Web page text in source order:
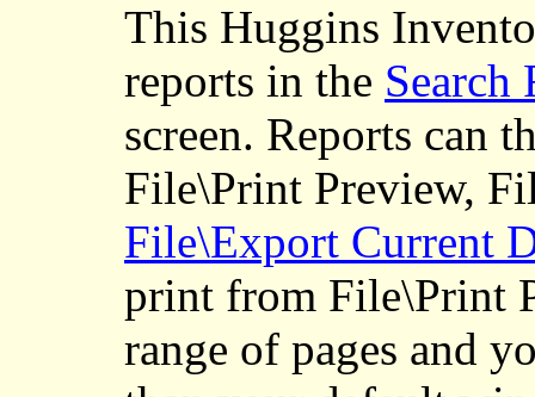
This Huggins
reports in the Search
screen. Reports can
File\Print Preview,
File\Export Current
print from File\Print
range of pages and